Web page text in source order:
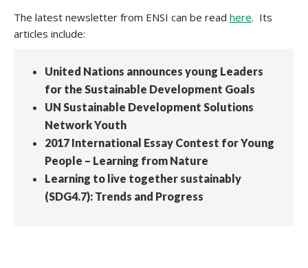
The latest newsletter from ENSI can be read here. Its
articles include:
United Nations announces young Leaders
for the Sustainable Development Goals
UN Sustainable Development Solutions
Network Youth
2017 International Essay Contest for Young
People – Learning from Nature
Learning to live together sustainably
(SDG4.7): Trends and Progress